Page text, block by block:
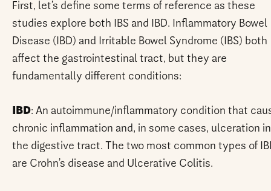
First, let’s define some terms of reference as these
studies explore both IBS and IBD. Inflammatory Bowel
Disease (IBD) and Irritable Bowel Syndrome (IBS) both
affect the gastrointestinal tract, but they are
fundamentally different conditions:
IBD: An autoimmune/inflammatory condition that
chronic inflammation and, in some cases, ulceration in
the digestive tract. The two most common types of
are Crohn’s disease and Ulcerative Colitis.